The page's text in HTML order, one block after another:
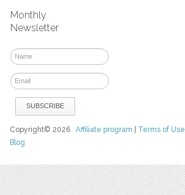
Monthly
Newsletter
Copyright© 2026Affiliate program Terms of Use
Blog